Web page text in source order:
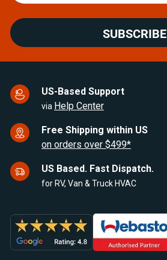
SUBSCRIBE
US-Based Support
via Help Center
Free Shipping within US
on orders over $499*
US Based. Fast Dispatch.
for RV, Van & Truck HVAC